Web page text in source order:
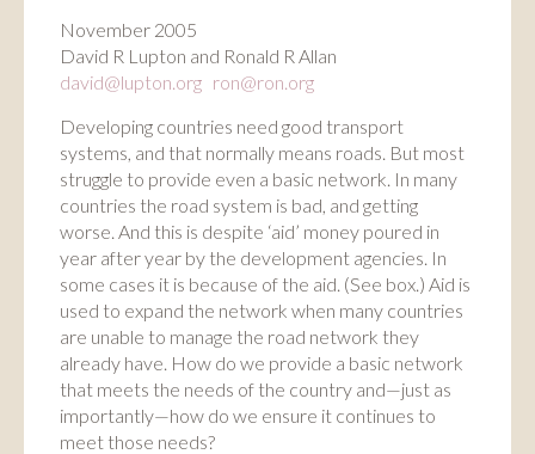
November 2005
David R Lupton and Ronald R Allan
david@lupton.org ron@ron.org
Developing countries need good transport
systems, and that normally means roads. But most
struggle to provide even a basic network. In many
countries the road system is bad, and getting
worse. And this is despite ‘aid’ money poured in
year after year by the development agencies. In
some cases it is because of the aid. (See box.) Aid is
used to expand the network when many countries
are unable to manage the road network they
already have. How do we provide a basic network
that meets the needs of the country and—just as
importantly—how do we ensure it continues to
meet those needs?